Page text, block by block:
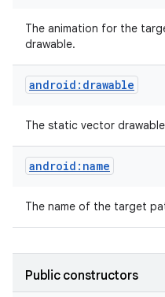
The animation for the
drawable.
android:drawable
The static vector
android:name
The name of the target
Public constructors